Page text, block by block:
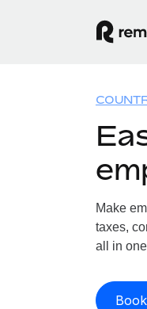
Make
taxes,
all in